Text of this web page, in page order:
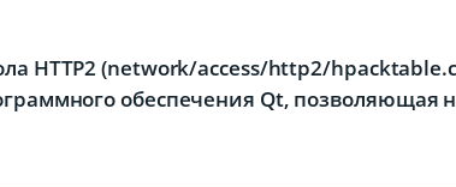
HTTP2 (network/access/http2/
обеспечения Qt,